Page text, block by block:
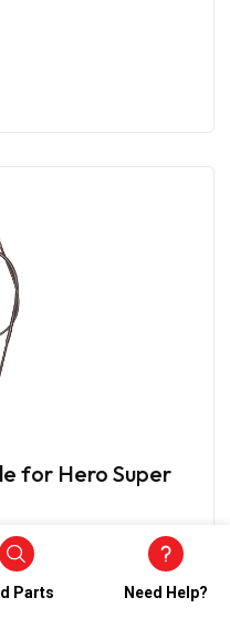
for Hero Super
Parts Need Help?